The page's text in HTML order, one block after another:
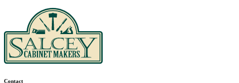
Contact